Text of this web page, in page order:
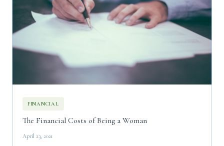
FINANCIAL
The Financial Costs of Being a Woman
April 23, 2021